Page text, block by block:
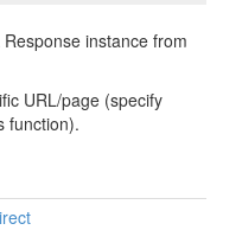
instance from
URL/page (specify
function).